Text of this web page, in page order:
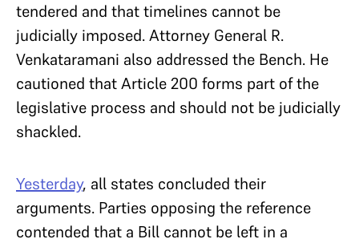
tendered and that timelines cannot be
judicially imposed. Attorney General R.
Venkataramani also addressed the Bench. He
cautioned that Article 200 forms part of the
legislative process and should not be judicially
shackled.
Yesterday, all states concluded their
arguments. Parties opposing the reference
contended that a Bill cannot be left in a